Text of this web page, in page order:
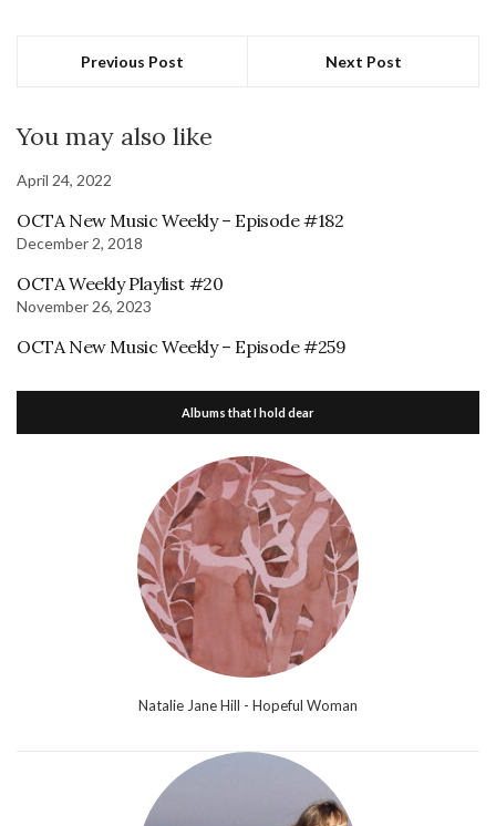
Previous Post Next Post
You may also like
April 24, 2022
OCTA New Music Weekly – Episode #182
December 2, 2018
OCTA Weekly Playlist #20
November 26, 2023
OCTA New Music Weekly – Episode #259
Albums that I hold dear
Natalie Jane Hill - Hopeful Woman